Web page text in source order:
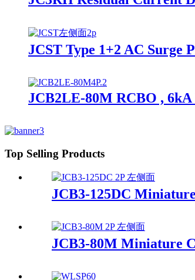
JCST Type 1+2 AC Surge
JCB2LE-80M RCBO ,
Top Selling Products
JCB3-125DC
JCB3-80M Miniature